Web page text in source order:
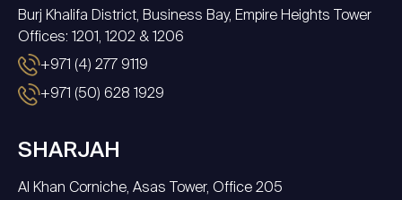
Burj Khalifa District, Business Bay, Empire Heights Tower
Offices: 1201, 1202 & 1206
+971 (4) 277 9119
+971 (50) 628 1929
SHARJAH
Al Khan Corniche, Asas Tower, Office 205